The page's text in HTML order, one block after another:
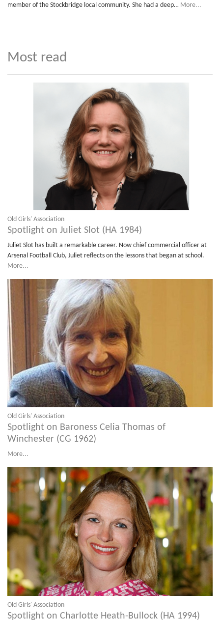
member of the Stockbridge local community. She had a deep… More...
Most read
Old Girls' Association
Spotlight on Juliet Slot (HA 1984)
Juliet Slot has built a remarkable career. Now chief commercial officer at
Arsenal Football Club, Juliet reflects on the lessons that began at school.
More...
Old Girls' Association
Spotlight on Baroness Celia Thomas of
Winchester (CG 1962)
More...
Old Girls' Association
Spotlight on Charlotte Heath-Bullock (HA 1994)